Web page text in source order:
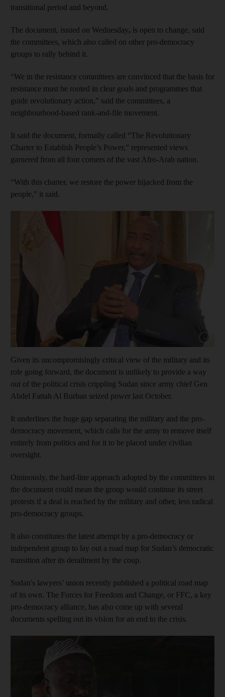
transitional period and beyond.
The document, issued on Wednesday, is open to change, said
the committees, which also called on other pro-democracy
groups to rally behind it.
“We in the resistance committees are convinced that the basis for
resistance must be rooted in clear goals and programmes that
guide revolutionary action,” said the committees, a
neighbourhood-based rank-and-file movement.
It said the document, formally called “The Revolutionary
Charter to Establish People’s Power,” represented views
garnered from all four corners of the vast Afro-Arab nation.
“With this charter, we restore the power hijacked from the
people,” it said.
Given its uncompromisingly critical view of the military and its
role going forward, the document is unlikely to provide a way
out of the political crisis crippling Sudan since army chief Gen
Abdel Fattah Al Burhan seized power last October.
It underlines the huge gap separating the military and the pro-
democracy movement, which calls for the army to remove itself
entirely from politics and for it to be placed under civilian
oversight.
Ominously, the hard-line approach adopted by the committees in
the document could mean the group would continue its street
protests if a deal is reached by the military and other, less radical
pro-democracy groups.
It also constitutes the latest attempt by a pro-democracy or
independent group to lay out a road map for Sudan’s democratic
transition after its derailment by the coup.
Sudan's lawyers’ union recently published a political road map
of its own. The Forces for Freedom and Change, or FFC, a key
pro-democracy alliance, has also come up with several
documents spelling out its vision for an end to the crisis.